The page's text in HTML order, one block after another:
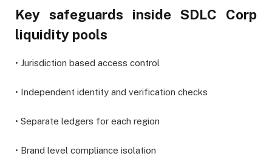
Key safeguards inside SDLC Corp
liquidity pools
• Jurisdiction based access control
• Independent identity and verification checks
• Separate ledgers for each region
• Brand level compliance isolation